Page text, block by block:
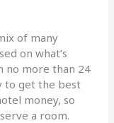
of many
on what’s
no more than 24
to get the best
money, so
a room.